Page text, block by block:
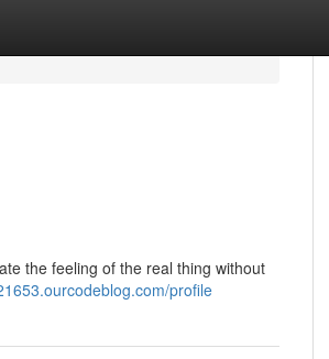
the feeling of the real thing without
profile